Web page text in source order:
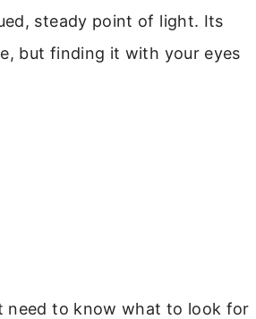
steady point of light. Its
but finding it with your eyes
need to know what to look for